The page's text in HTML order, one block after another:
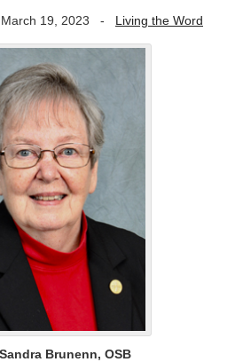
March 19, 2023 - Living the Word
Brunenn, OSB